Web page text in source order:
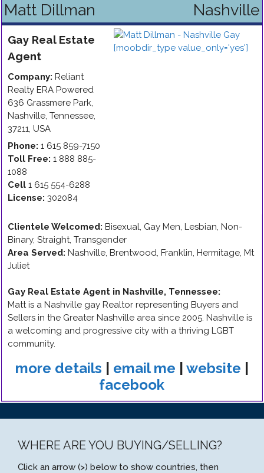
Matt Dillman Nashville
Gay Real Estate
Agent
Company: Reliant
Realty ERA Powered
636 Grassmere Park,
Nashville, Tennessee,
37211, USA
Phone: 1 615 859-7150
Toll Free: 1 888 885-
1088
Cell 1 615 554-6288
License: 302084
Clientele Welcomed: Bisexual, Gay Men, Lesbian, Non-
Binary, Straight, Transgender
Area Served: Nashville, Brentwood, Franklin, Hermitage, Mt
Juliet
Gay Real Estate Agent in Nashville, Tennessee:
Matt is a Nashville gay Realtor representing Buyers and
Sellers in the Greater Nashville area since 2005. Nashville is
a welcoming and progressive city with a thriving LGBT
community.
more details email me website
facebook
WHERE ARE YOU BUYING/SELLING?
Click an arrow (>) below to show countries, then